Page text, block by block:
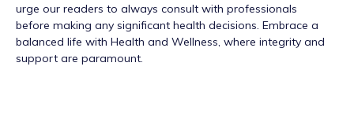
urge our readers to always consult with professionals
before making any significant health decisions. Embrace a
balanced life with Health and Wellness, where integrity and
support are paramount.